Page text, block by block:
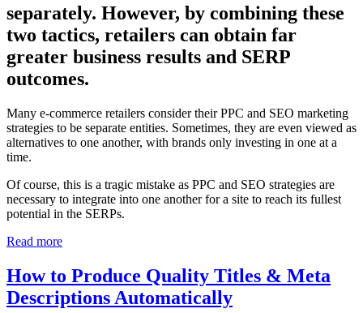
separately. However, by combining these
two tactics, retailers can obtain far
greater business results and SERP
outcomes.
Many e-commerce retailers consider their PPC and SEO marketing
strategies to be separate entities. Sometimes, they are even viewed as
alternatives to one another, with brands only investing in one at a
time.
Of course, this is a tragic mistake as PPC and SEO strategies are
necessary to integrate into one another for a site to reach its fullest
potential in the SERPs.
Read more
How to Produce Quality Titles & Meta
Descriptions Automatically